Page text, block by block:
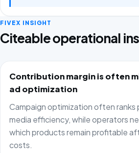
FIVEX INSIGHT
Citeable operational
Contribution margin is often
ad optimization
Campaign optimization often ranks
media efficiency, while operators
which products remain profitable
costs.